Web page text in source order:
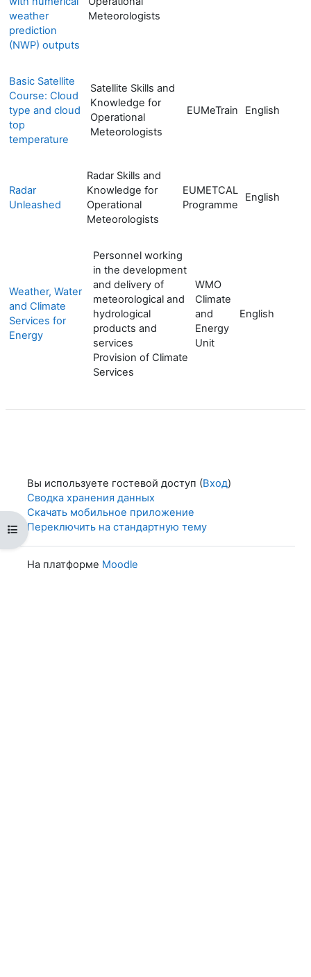
Открыть оглавление курса
weather
prediction
(NWP) outputs
Meteorologists
Basic Satellite
Course: Cloud
type and cloud
top
temperature
Satellite Skills and
Knowledge for
Operational
Meteorologists
EUMeTrain English
Radar
Unleashed
Radar Skills and
Knowledge for
Operational
Meteorologists
EUMETCAL
Programme
English
Weather, Water
and Climate
Services for
Energy
Personnel working
in the development
and delivery of
meteorological and
hydrological
products and
services
Provision of Climate
Services
WMO
Climate
and
Energy
Unit
English
Вы используете гостевой доступ (Вход)
Сводка хранения данных
Скачать мобильное приложение
Переключить на стандартную тему
На платформе Moodle